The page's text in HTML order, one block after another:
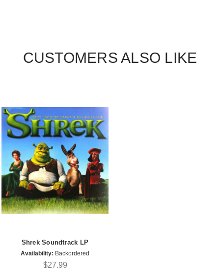
CUSTOMERS ALSO LIKE
Shrek Soundtrack LP
Availability: Backordered
$27.99